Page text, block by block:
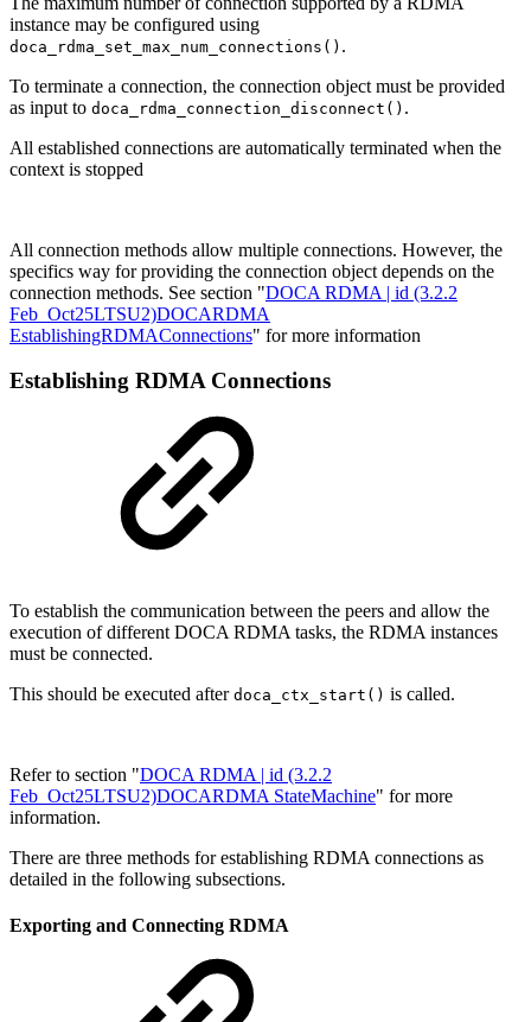
instance may be configured using
doca_rdma_set_max_num_connections() .
To terminate a connection, the connection object must be provided
as input to doca_rdma_connection_disconnect() .
All established connections are automatically terminated when the
context is stopped
All connection methods allow multiple connections. However, the
specifics way for providing the connection object depends on the
connection methods. See section "DOCA RDMA | id (3.2.2
Feb_Oct25LTSU2)DOCARDMA
EstablishingRDMAConnections" for more information
Establishing RDMA Connections
To establish the communication between the peers and allow the
execution of different DOCA RDMA tasks, the RDMA instances
must be connected.
This should be executed after doca_ctx_start() is called.
Refer to section "DOCA RDMA | id (3.2.2
Feb_Oct25LTSU2)DOCARDMA StateMachine" for more
information.
There are three methods for establishing RDMA connections as
detailed in the following subsections.
Exporting and Connecting RDMA